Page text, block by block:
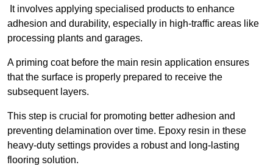
It involves applying specialised products to enhance
adhesion and durability, especially in high-traffic areas like
processing plants and garages.
A priming coat before the main resin application ensures
that the surface is properly prepared to receive the
subsequent layers.
This step is crucial for promoting better adhesion and
preventing delamination over time. Epoxy resin in these
heavy-duty settings provides a robust and long-lasting
flooring solution.